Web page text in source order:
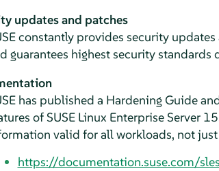
updates and patches
constantly provides security
guarantees highest security
has published a Hardening Guide
of SUSE Linux Enterprise Server
valid for all workloads, not
https://documentation.suse.com/